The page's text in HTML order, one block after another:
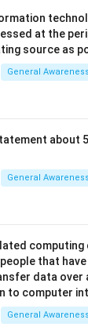
at the
source as
General Awareness
about
General Awareness
computing
that
data over
to computer
General Awareness